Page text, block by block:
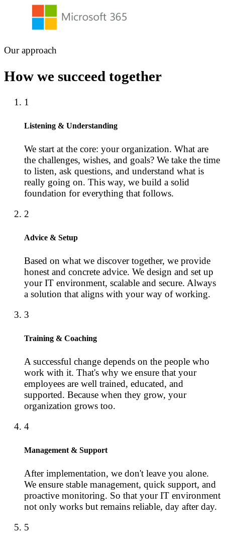
Our approach
How we succeed together
1
Listening & Understanding
We start at the core: your organization. What are
the challenges, wishes, and goals? We take the time
to listen, ask questions, and understand what is
really going on. This way, we build a solid
foundation for everything that follows.
2
Advice & Setup
Based on what we discover together, we provide
honest and concrete advice. We design and set up
your IT environment, scalable and secure. Always
a solution that aligns with your way of working.
3
Training & Coaching
A successful change depends on the people who
work with it. That's why we ensure that your
employees are well trained, educated, and
supported. Because when they grow, your
organization grows too.
4
Management & Support
After implementation, we don't leave you alone.
We ensure stable management, quick support, and
proactive monitoring. So that your IT environment
not only works but remains reliable, day after day.
5